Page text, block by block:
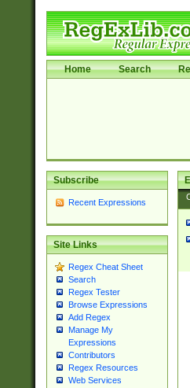
Home Search
Subscribe
Recent Expressions
Site Links
Regex Cheat Sheet
Search
Regex Tester
Browse Expressions
Add Regex
Manage My
Expressions
Contributors
Regex Resources
Web Services